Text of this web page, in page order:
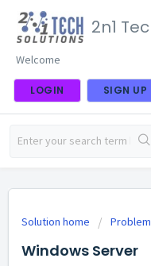
2n1
Welcome
LOGIN SIGN UP
Solution home
Windows Server